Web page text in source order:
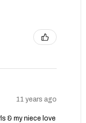
11 years ago
& my niece love